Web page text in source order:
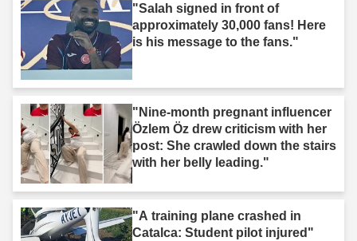
"Salah signed in front of
approximately 30,000 fans! Here
is his message to the fans."
"Nine-month pregnant influencer
Özlem Öz drew criticism with her
post: She crawled down the stairs
with her belly leading."
"A training plane crashed in
Catalca: Student pilot injured"